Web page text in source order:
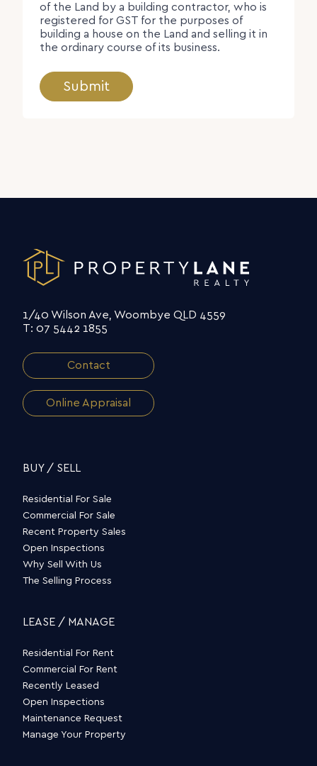
of the Land by a building contractor, who is
registered for GST for the purposes of
building a house on the Land and selling it in
the ordinary course of its business.
1/40 Wilson Ave, Woombye QLD 4559
T: 07 5442 1855
Contact
Online Appraisal
BUY / SELL
Residential For Sale
Commercial For Sale
Recent Property Sales
Open Inspections
Why Sell With Us
The Selling Process
LEASE / MANAGE
Residential For Rent
Commercial For Rent
Recently Leased
Open Inspections
Maintenance Request
Manage Your Property